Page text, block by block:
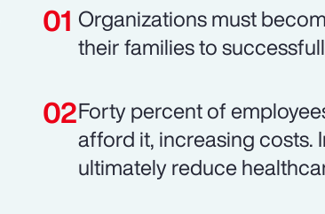
Organizations must
their families to
Forty percent of
afford it, increasing
ultimately reduce